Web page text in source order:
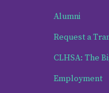
Alumni
Request a
CLHSA: The
Employment